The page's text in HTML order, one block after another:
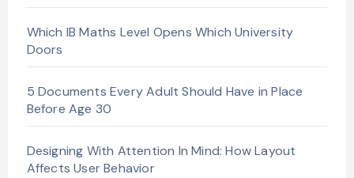
Which IB Maths Level Opens Which University
Doors
5 Documents Every Adult Should Have in Place
Before Age 30
Designing With Attention In Mind: How Layout
Affects User Behavior